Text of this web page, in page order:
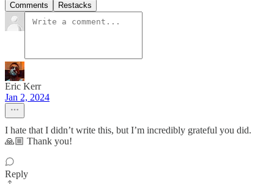
Comments Restacks
Eric Kerr
Jan 2, 2024
I hate that I didn’t write this, but I’m incredibly grateful you did.
🙏🏼 Thank you!
Reply